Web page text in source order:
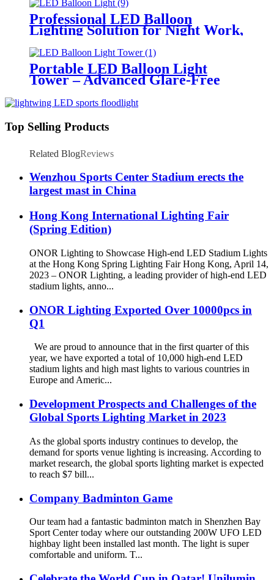
Professional LED Balloon
Lighting Solution for Night Work,
Emergency Response &
Temporary Area Illumination
Portable LED Balloon Light
Tower – Advanced Glare-Free
Critical Operations
Top Selling Products
Related BlogReviews
Wenzhou Sports Center Stadium erects the
largest mast in China
Hong Kong International Lighting Fair
(Spring Edition)
ONOR Lighting to Showcase High-end LED Stadium Lights
at the Hong Kong Spring Lighting Fair Hong Kong, April 14,
2023 – ONOR Lighting, a leading provider of high-end LED
stadium lights, anno...
ONOR Lighting Exported Over 10000pcs in
Q1
We are proud to announce that in the first quarter of this
year, we have exported a total of 10,000 high-end LED
stadium lights and high mast lights to various countries in
Europe and Americ...
Development Prospects and Challenges of the
Global Sports Lighting Market in 2023
As the global sports industry continues to develop, the
demand for sports venue lighting is increasing. According to
market research, the global sports lighting market is expected
to reach $7 bill...
Company Badminton Game
Our team had a fantastic badminton match in Shenzhen Bay
Sport Center today where our outstanding 200W UFO LED
highbay light been installed last month. The light is super
comfortable and uniform. T...